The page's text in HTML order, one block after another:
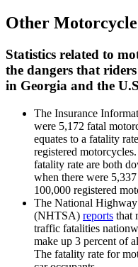
Other
Statistics related to
the dangers that
in Georgia and the
The Insurance
were 5,172 fatal
equates to a fatality
registered
fatality rate are both
when there were
100,000 registered
The National
(NHTSA) reports that
traffic fatalities
make up 3 percent of
The fatality rate for